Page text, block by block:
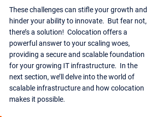
These challenges can stifle your growth and
hinder your ability to innovate.  But fear not,
there’s a solution!  Colocation offers a
powerful answer to your scaling woes,
providing a secure and scalable foundation
for your growing IT infrastructure.  In the
next section, we’ll delve into the world of
scalable infrastructure and how colocation
makes it possible.